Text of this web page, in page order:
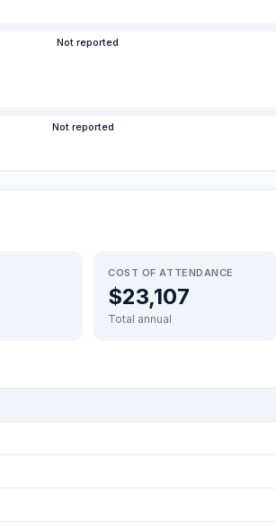
Not reported
Not reported
COST OF ATTENDANCE
$23,107
Total annual